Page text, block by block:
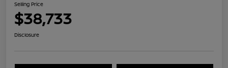
Selling Price
$38,733
Disclosure